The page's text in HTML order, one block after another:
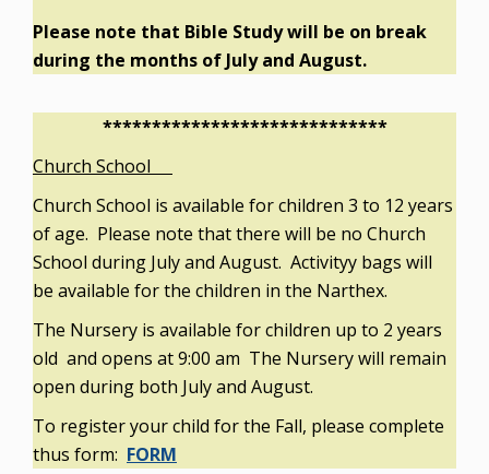
Please note that Bible Study will be on break
during the months of July and August.
*****************************
Church School
Church School is available for children 3 to 12 years
of age. Please note that there will be no Church
School during July and August. Activityy bags will
be available for the children in the Narthex.
The Nursery is available for children up to 2 years
old and opens at 9:00 am The Nursery will remain
open during both July and August.
To register your child for the Fall, please complete
thus form: FORM